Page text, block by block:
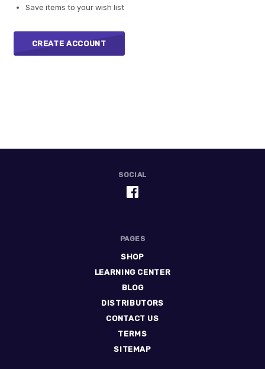
Save items to your wish list
CREATE ACCOUNT
SOCIAL
PAGES
SHOP
LEARNING CENTER
BLOG
DISTRIBUTORS
CONTACT US
TERMS
SITEMAP